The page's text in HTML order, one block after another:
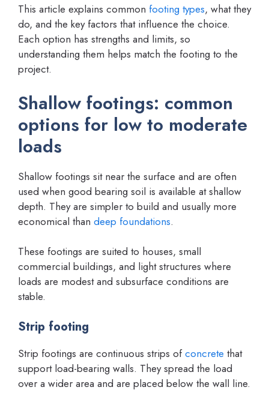
This article explains common footing types, what they
do, and the key factors that influence the choice.
Each option has strengths and limits, so
understanding them helps match the footing to the
project.
Shallow footings: common
options for low to moderate
loads
Shallow footings sit near the surface and are often
used when good bearing soil is available at shallow
depth. They are simpler to build and usually more
economical than deep foundations.
These footings are suited to houses, small
commercial buildings, and light structures where
loads are modest and subsurface conditions are
stable.
Strip footing
Strip footings are continuous strips ofconcrete that
support load-bearing walls. They spread the load
over a wider area and are placed below the wall line.